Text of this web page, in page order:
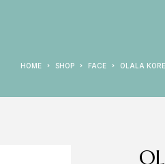
HOME SHOP FACE OLALA